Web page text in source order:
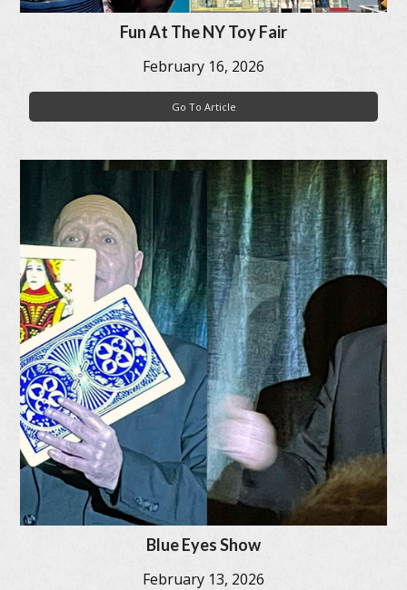
Fun At The NY Toy Fair
February 16, 2026
Go To Article
Blue Eyes Show
February 13, 2026